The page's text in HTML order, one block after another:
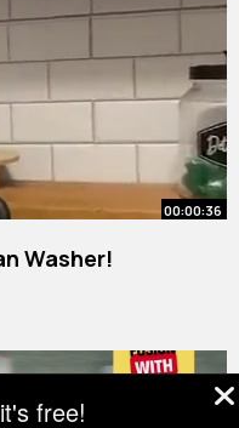
00:00:36
Washer!
free!